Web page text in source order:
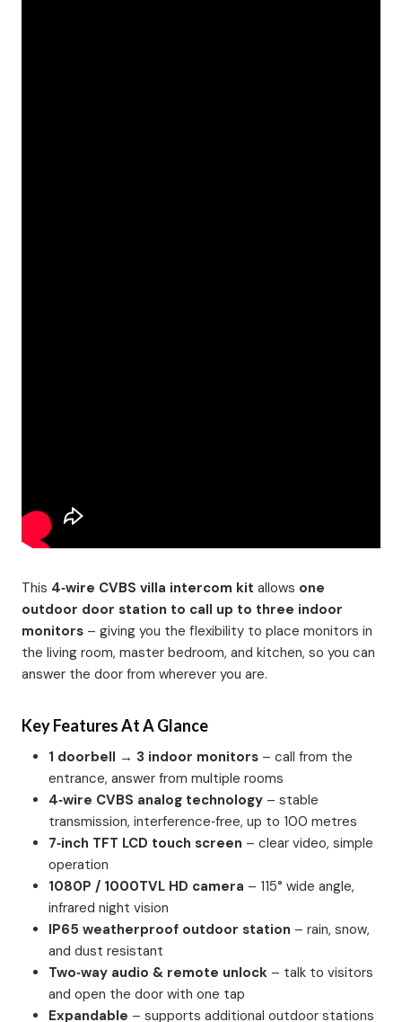
This 4‑wire CVBS villa intercom kit allows one
outdoor door station to call up to three indoor
monitors – giving you the flexibility to place monitors in
the living room, master bedroom, and kitchen, so you can
answer the door from wherever you are.
Key Features At A Glance
1 doorbell → 3 indoor monitors – call from the
entrance, answer from multiple rooms
4‑wire CVBS analog technology – stable
transmission, interference‑free, up to 100 metres
7‑inch TFT LCD touch screen – clear video, simple
operation
1080P / 1000TVL HD camera – 115° wide angle,
infrared night vision
IP65 weatherproof outdoor station – rain, snow,
and dust resistant
Two‑way audio & remote unlock – talk to visitors
and open the door with one tap
Expandable – supports additional outdoor stations